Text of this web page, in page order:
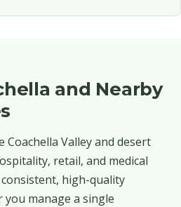
and Nearby
Coachella Valley and desert
retail, and medical
high-quality
you manage a single